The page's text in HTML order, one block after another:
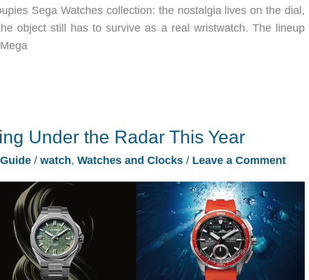
Sega Watches collection: the nostalgia lives on the dial,
object still has to survive as a real wristwatch. The lineup
Under the Radar This Year
/ watch, Watches and Clocks / Leave a Comment